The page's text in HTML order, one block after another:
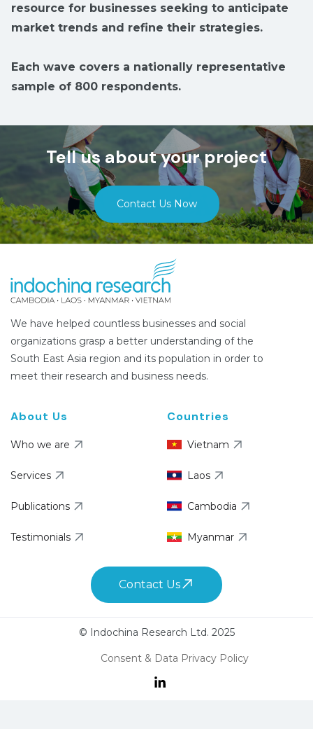
resource for businesses seeking to anticipate
market trends and refine their strategies.
Each wave covers a nationally representative
sample of 800 respondents.
Tell us about your project
Contact Us Now
We have helped countless businesses and social
organizations grasp a better understanding of the
South East Asia region and its population in order to
meet their research and business needs.
About Us
Who we are
Services
Publications
Testimonials
Countries
Vietnam
Laos
Cambodia
Myanmar
Contact Us
© Indochina Research Ltd. 2025
Consent & Data Privacy Policy